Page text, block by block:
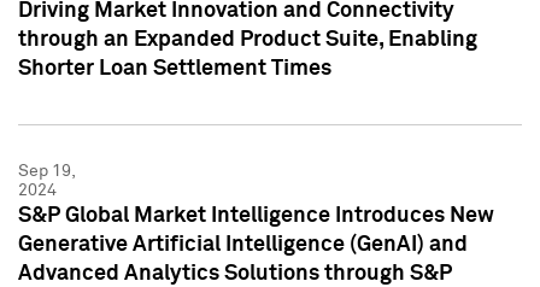
Driving Market Innovation and Connectivity
through an Expanded Product Suite, Enabling
Shorter Loan Settlement Times
Sep 19,
2024
S&P Global Market Intelligence Introduces New
Generative Artificial Intelligence (GenAI) and
Advanced Analytics Solutions through S&P